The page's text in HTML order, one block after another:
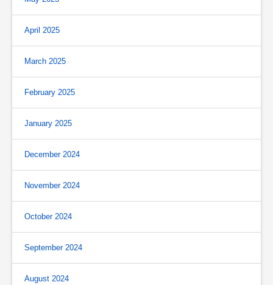
April 2025
March 2025
February 2025
January 2025
December 2024
November 2024
October 2024
September 2024
August 2024